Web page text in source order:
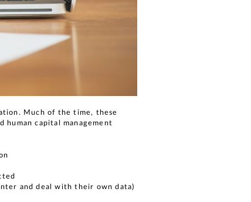
Much of the time, these
human capital management
and deal with their own data)